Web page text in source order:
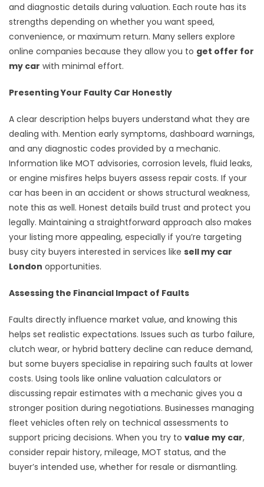
and diagnostic details during valuation. Each route has its
strengths depending on whether you want speed,
convenience, or maximum return. Many sellers explore
online companies because they allow you to get offer for
my car with minimal effort.
Presenting Your Faulty Car Honestly
A clear description helps buyers understand what they are
dealing with. Mention early symptoms, dashboard warnings,
and any diagnostic codes provided by a mechanic.
Information like MOT advisories, corrosion levels, fluid leaks,
or engine misfires helps buyers assess repair costs. If your
car has been in an accident or shows structural weakness,
note this as well. Honest details build trust and protect you
legally. Maintaining a straightforward approach also makes
your listing more appealing, especially if you’re targeting
busy city buyers interested in services like sell my car
London opportunities.
Assessing the Financial Impact of Faults
Faults directly influence market value, and knowing this
helps set realistic expectations. Issues such as turbo failure,
clutch wear, or hybrid battery decline can reduce demand,
but some buyers specialise in repairing such faults at lower
costs. Using tools like online valuation calculators or
discussing repair estimates with a mechanic gives you a
stronger position during negotiations. Businesses managing
fleet vehicles often rely on technical assessments to
support pricing decisions. When you try to value my car,
consider repair history, mileage, MOT status, and the
buyer’s intended use, whether for resale or dismantling.